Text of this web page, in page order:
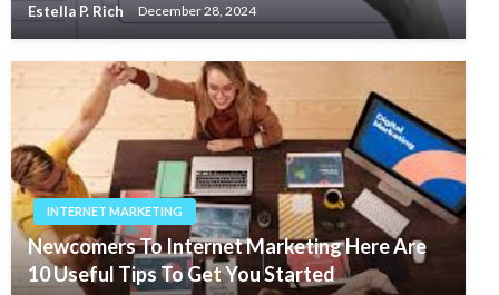
Estella P. Rich December 28, 2024
INTERNET MARKETING
Newcomers To Internet Marketing Here Are
10 Useful Tips To Get You Started